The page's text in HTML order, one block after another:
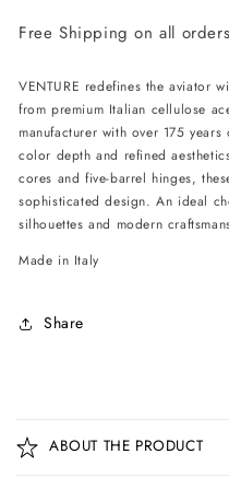
Sunglasses
Black
/
Yellow
Black
Yellow
Free Shipping on all orders
VENTURE redefines the aviator
from premium Italian cellulose
manufacturer with over 175
color depth and refined
cores and five-barrel hinges,
sophisticated design. An ideal
silhouettes and modern
Made in Italy
Share
o
l
ABOUT THE PRODUCT